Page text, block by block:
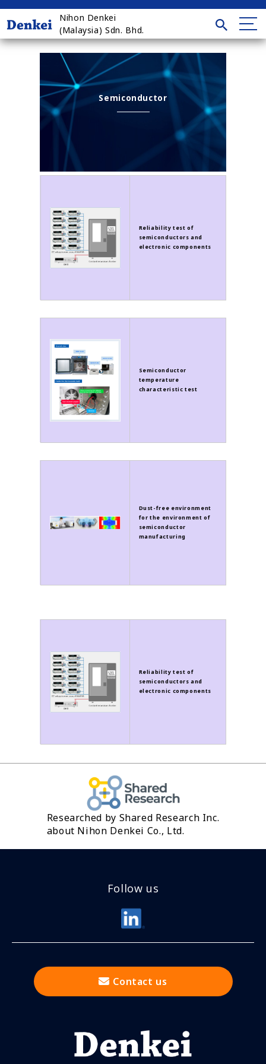
Nihon Denkei
(Malaysia) Sdn. Bhd.
Semiconductor
Reliability test of
semiconductors and
electronic components
Semiconductor
temperature
characteristic test
Dust-free environment
for the environment of
semiconductor
manufacturing
Reliability test of
semiconductors and
electronic components
Researched by Shared Research Inc.
about Nihon Denkei Co., Ltd.
Follow us
Contact us